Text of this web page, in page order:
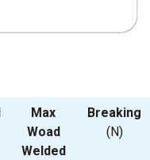
Max
Woad
Welded
Breaking
(N)